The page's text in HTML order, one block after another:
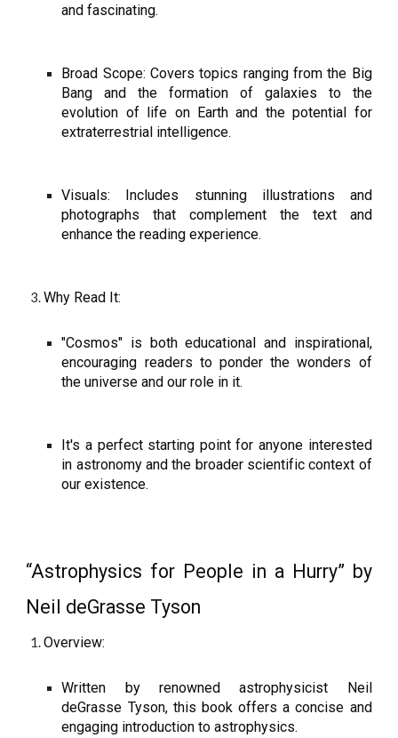
and fascinating.
Broad Scope: Covers topics ranging from the Big
Bang and the formation of galaxies to the
evolution of life on Earth and the potential for
extraterrestrial intelligence.
Visuals: Includes stunning illustrations and
photographs that complement the text and
enhance the reading experience.
Why Read It:
"Cosmos" is both educational and inspirational,
encouraging readers to ponder the wonders of
the universe and our role in it.
It's a perfect starting point for anyone interested
in astronomy and the broader scientific context of
our existence.
“Astrophysics for People in a Hurry” by
Neil deGrasse Tyson
Overview:
Written by renowned astrophysicist Neil
deGrasse Tyson, this book offers a concise and
engaging introduction to astrophysics.